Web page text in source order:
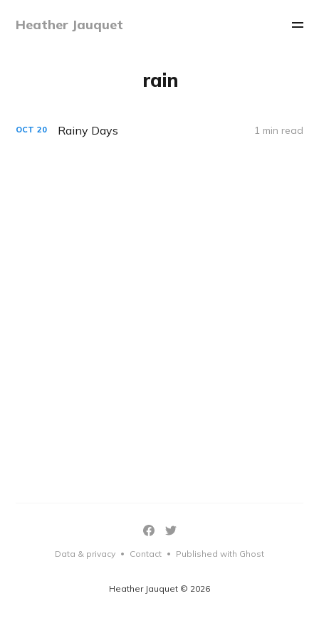
Heather Jauquet
rain
OCT 20 Rainy Days 1 min read
Heather Jauquet © 2026
Data & privacy • Contact • Published with Ghost